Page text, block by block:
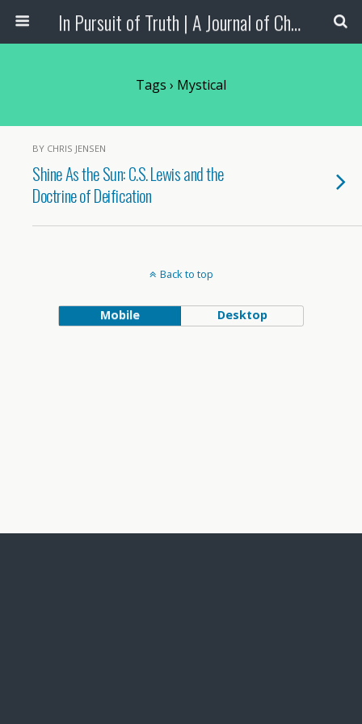
In Pursuit of Truth | A Journal of Christian Scholarship
Tags › Mystical
BY CHRIS JENSEN
Shine As the Sun: C.S. Lewis and the
Doctrine of Deification
Back to top
Mobile Desktop